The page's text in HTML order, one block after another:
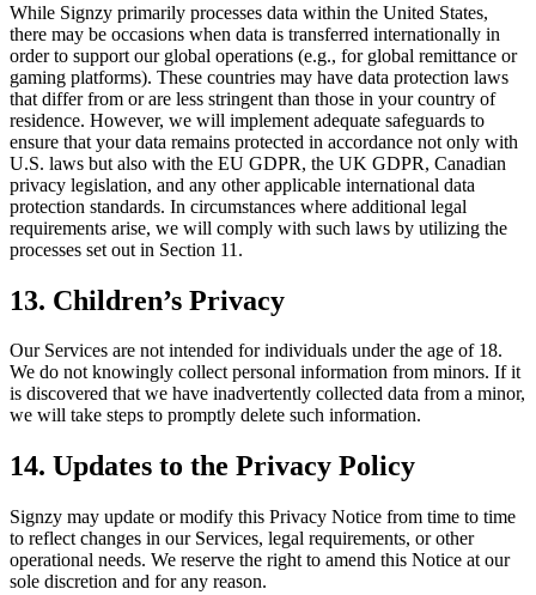
While Signzy primarily processes data within the United States,
there may be occasions when data is transferred internationally in
order to support our global operations (e.g., for global remittance or
gaming platforms). These countries may have data protection laws
that differ from or are less stringent than those in your country of
residence. However, we will implement adequate safeguards to
ensure that your data remains protected in accordance not only with
U.S. laws but also with the EU GDPR, the UK GDPR, Canadian
privacy legislation, and any other applicable international data
protection standards. In circumstances where additional legal
requirements arise, we will comply with such laws by utilizing the
processes set out in Section 11.
13. Children’s Privacy
Our Services are not intended for individuals under the age of 18.
We do not knowingly collect personal information from minors. If it
is discovered that we have inadvertently collected data from a minor,
we will take steps to promptly delete such information.
14. Updates to the Privacy Policy
Signzy may update or modify this Privacy Notice from time to time
to reflect changes in our Services, legal requirements, or other
operational needs. We reserve the right to amend this Notice at our
sole discretion and for any reason.